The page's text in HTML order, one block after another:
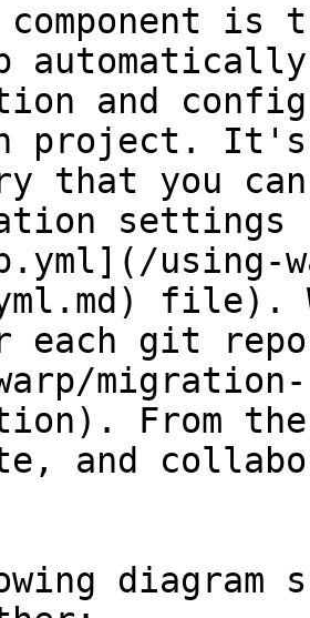
is
and
project. It's
that you
settings
using-
file).
each git
From
and
diagram